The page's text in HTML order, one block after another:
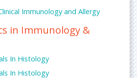
Immunology and Allergy
in Immunology &
In Histology
In Histology